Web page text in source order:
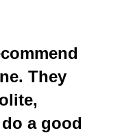
They
a good